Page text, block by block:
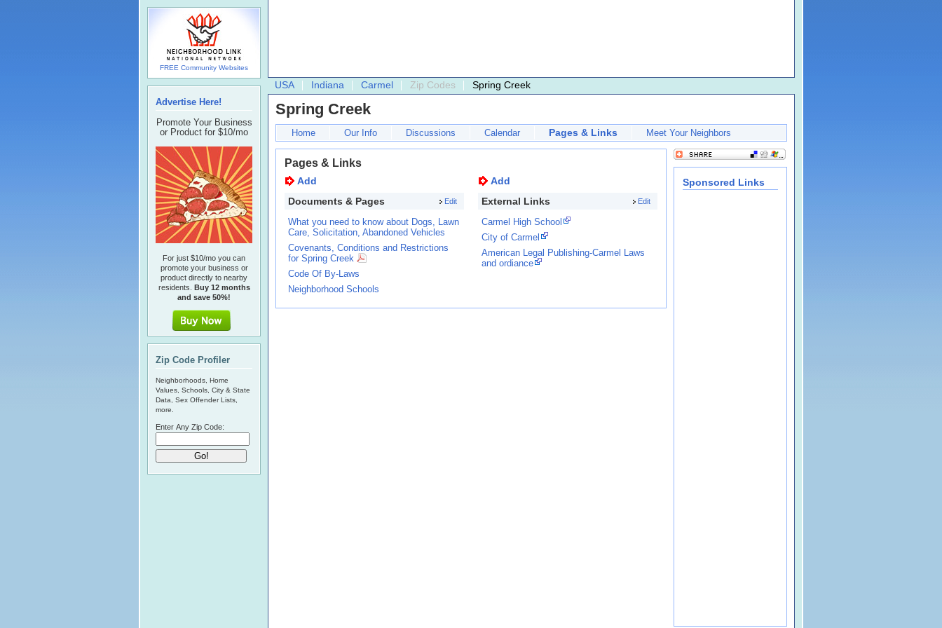
USA Indiana Carmel Zip Codes Spring Creek
Spring Creek
Home Our Info Discussions Calendar Pages & Links Meet Your Neighbors
Pages & Links
Add
Edit
Documents & Pages
What you need to know about Dogs, Lawn
Care, Solicitation, Abandoned Vehicles
Covenants, Conditions and Restrictions
for Spring Creek
Code Of By-Laws
Neighborhood Schools
Add
Edit
External Links
Carmel High School
City of Carmel
American Legal Publishing-Carmel Laws
and ordiance
Sponsored Links
FREE Community Websites
Advertise Here!
Promote Your Business
or Product for $10/mo
For just $10/mo you can
promote your business or
product directly to nearby
residents. Buy 12 months
and save 50%!
Zip Code Profiler
Neighborhoods, Home
Values, Schools, City & State
Data, Sex Offender Lists,
more.
Enter Any Zip Code: